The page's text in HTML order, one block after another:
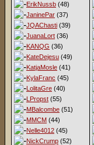
ErikNussb (48)
JaninePar (37)
JQAChasti (39)
JuanaLort (36)
KANQG (36)
KateDejesu (49)
KatjaMosle (41)
KylaFranc (45)
LolitaGre (40)
LPropst (55)
MBalcombe (51)
MMCM (44)
Nelle4012 (45)
NickCrump (52)